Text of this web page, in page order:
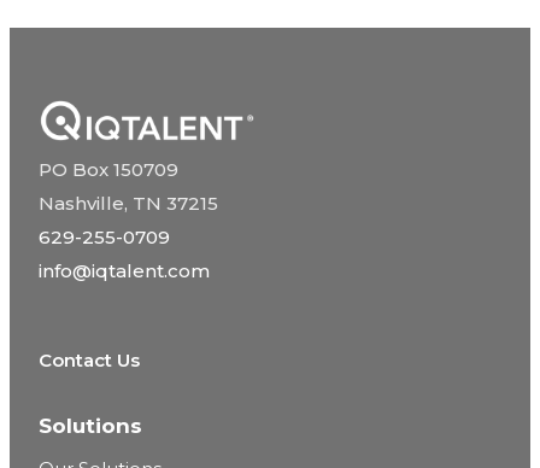
PO Box 150709
Nashville, TN 37215
629-255-0709
info@iqtalent.com
Contact Us
Solutions